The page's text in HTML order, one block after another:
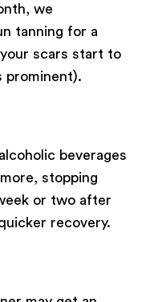
we
tanning for a
scars start to
prominent).
beverages
stopping
or two after
recovery.